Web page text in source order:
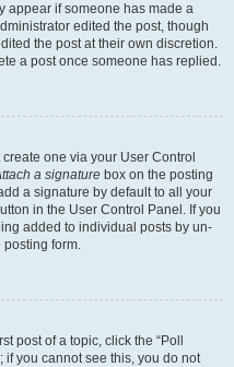
appear if someone has made a
edited the post, though
the post at their own discretion.
a post once someone has replied.
one via your User Control
a signature box on the posting
a signature by default to all your
in the User Control Panel. If you
added to individual posts by un-
form.
post of a topic, click the “Poll
if you cannot see this, you do not